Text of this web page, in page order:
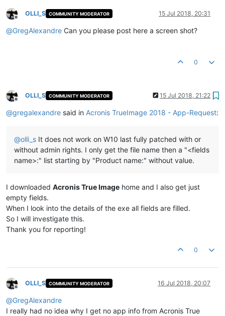
Offline
OLLI_S COMMUNITY MODERATOR 15 Jul 2018, 20:31
@GregAlexandre Can you please post here a screen shot?
0
Offline
OLLI_S COMMUNITY MODERATOR 15 Jul 2018, 21:22
@gregalexandre said in Acronis TrueImage 2018 - App-Request:
@olli_s It does not work on W10 last fully patched with or
without admin rights. I only get the file name then a "<fields
name>:" list starting by "Product name:" without value.
I downloaded Acronis True Image home and I also get just
empty fields.
When I look into the details of the exe all fields are filled.
So I will investigate this.
Thank you for reporting!
0
Offline
OLLI_S COMMUNITY MODERATOR 16 Jul 2018, 20:07
@GregAlexandre
I really had no idea why I get no app info from Acronis True